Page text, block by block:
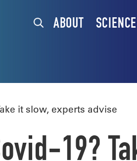
ABOUT SCIENCE
it slow, experts advise
19?